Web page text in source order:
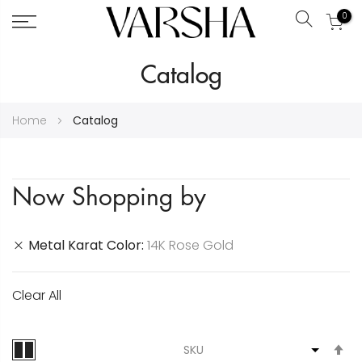
Search
0
Catalog
Home Catalog
Now Shopping by
Metal Karat Color 14K Rose Gold
Clear All